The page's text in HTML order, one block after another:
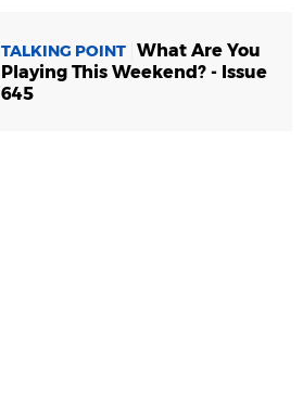
TALKING POINT What Are You
Playing This Weekend? - Issue
645